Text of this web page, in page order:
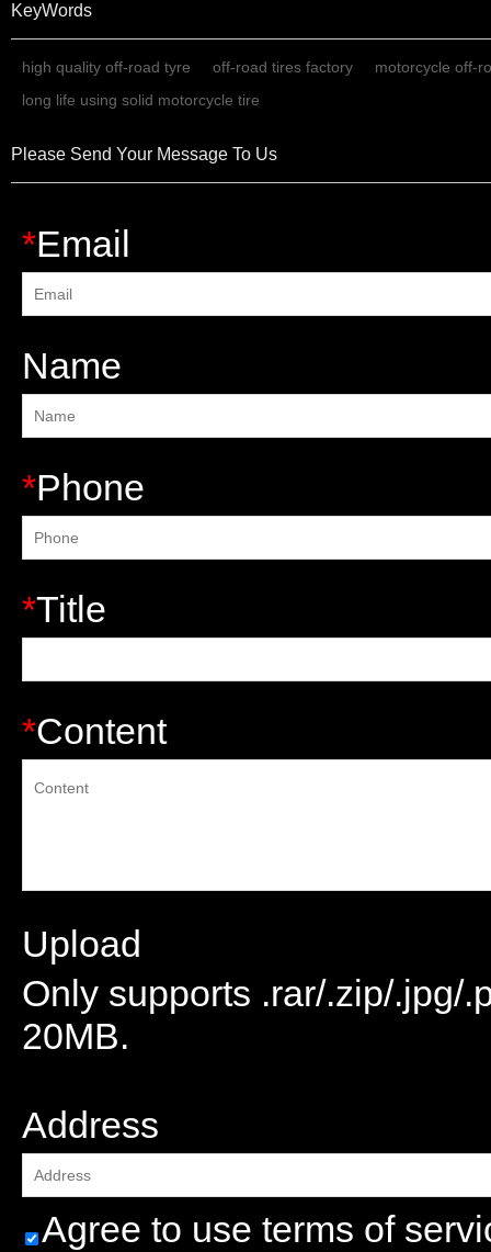
KeyWords
high quality off-road tyre off-road tires factory
motorcycle off-
long life using solid motorcycle tire
Please Send Your Message To Us
*Email
Name
*Phone
*Title
*Content
Upload
Only supports .rar/.zip/.jpg/
20MB.
Address
Agree to use terms of